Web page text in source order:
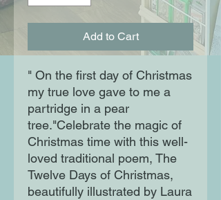
Add to Cart
" On the first day of Christmas
my true love gave to me a
partridge in a pear
tree."Celebrate the magic of
Christmas time with this well-
loved traditional poem, The
Twelve Days of Christmas,
beautifully illustrated by Laura